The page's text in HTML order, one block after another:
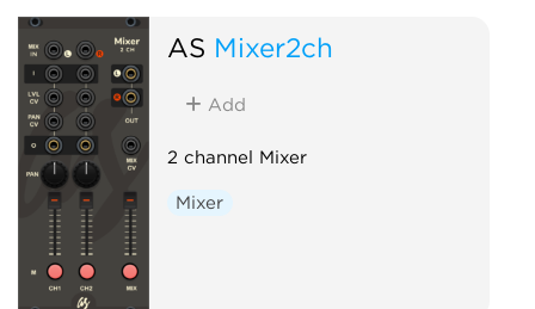
AS Mixer2ch
Add
2 channel Mixer
Mixer